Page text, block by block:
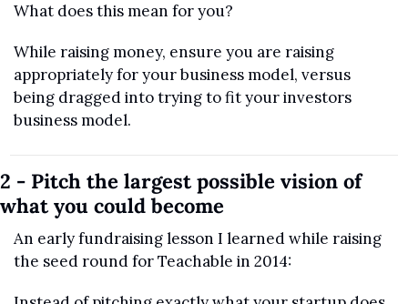
What does this mean for you?
While raising money, ensure you are raising
appropriately for your business model, versus
being dragged into trying to fit your investors
business model.
2 - Pitch the largest possible vision of
what you could become
An early fundraising lesson I learned while raising
the seed round for Teachable in 2014: